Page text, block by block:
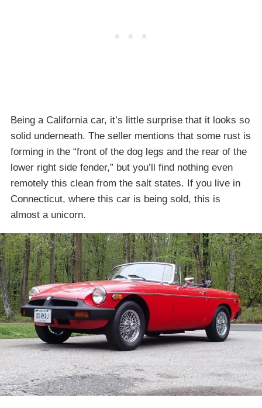
Being a California car, it’s little surprise that it looks so
solid underneath. The seller mentions that some rust is
forming in the “front of the dog legs and the rear of the
lower right side fender,” but you’ll find nothing even
remotely this clean from the salt states. If you live in
Connecticut, where this car is being sold, this is
almost a unicorn.